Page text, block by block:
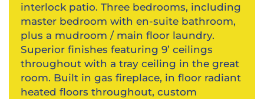
interlock patio. Three bedrooms, including
master bedroom with en-suite bathroom,
plus a mudroom / main floor laundry.
Superior finishes featuring 9’ ceilings
throughout with a tray ceiling in the great
room. Built in gas fireplace, in floor radiant
heated floors throughout, custom